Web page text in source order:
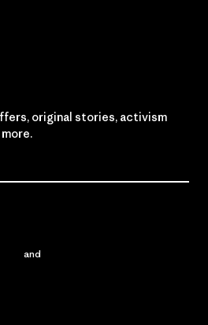
original stories, activism
and